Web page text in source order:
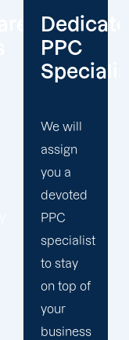
Client-
Centric
company
prioritizes
the PPC
objectives
that will
help us
achieve
your
business
goals. At